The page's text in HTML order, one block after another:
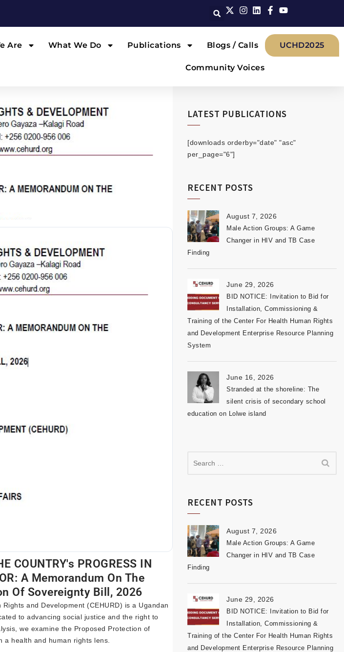
Are What We Do Publications Blogs / Calls
Community Voices
UCHD2025
COUNTRY's PROGRESS IN
A Memorandum On The
Of Sovereignty Bill, 2026
and Development (CEHURD) is a Ugandan
to advancing social justice and the right to
we examine the Proposed Protection of
a health and human rights lens.
LATEST PUBLICATIONS
[downloads orderby="date" "asc"
per_page="6"]
RECENT POSTS
August 7, 2026
Male Action Groups: A Game
Changer in HIV and TB Case
Finding
June 29, 2026
BID NOTICE: Invitation to Bid for
Installation, Commissioning &
Training of the Center For Health Human Rights
and Development Enterprise Resource Planning
System
June 16, 2026
Stranded at the shoreline: The
silent crisis of secondary school
education on Lolwe island
RECENT POSTS
August 7, 2026
Male Action Groups: A Game
Changer in HIV and TB Case
Finding
June 29, 2026
BID NOTICE: Invitation to Bid for
Installation, Commissioning &
Training of the Center For Health Human Rights
and Development Enterprise Resource Planning